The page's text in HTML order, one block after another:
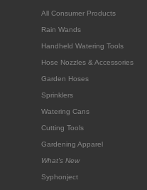
All Consumer Products
Rain Wands
Handheld Watering Tools
Hose Nozzles & Accessories
Garden Hoses
Sprinklers
Watering Cans
Cutting Tools
Gardening Apparel
What's New
Syphonject